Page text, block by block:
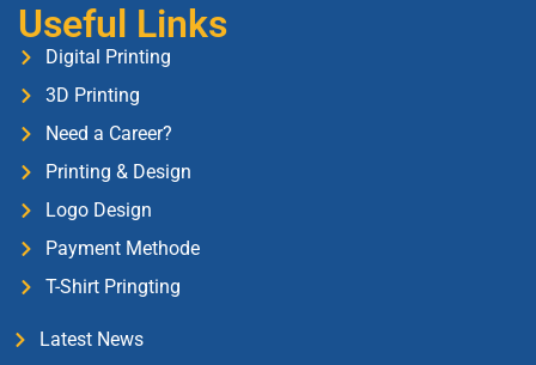
Useful Links
Digital Printing
3D Printing
Need a Career?
Printing & Design
Logo Design
Payment Methode
T-Shirt Pringting
Latest News